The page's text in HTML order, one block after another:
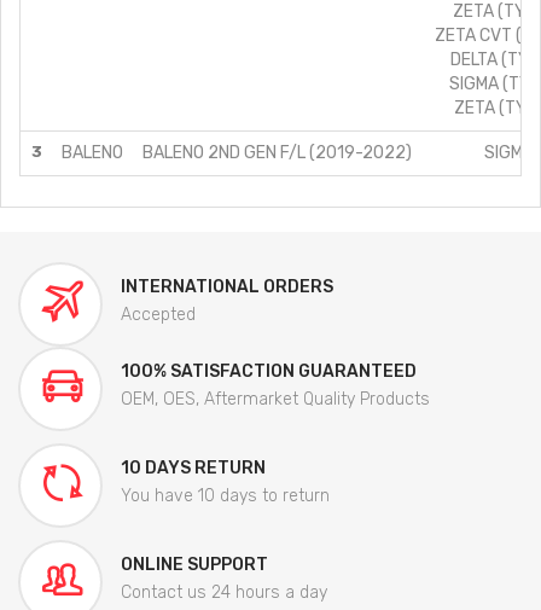
ZETA
ZETA CVT
DELTA
SIGMA
ZETA
3 BALENO BALENO 2ND GEN F/L (2019-2022)
INTERNATIONAL ORDERS
Accepted
100% SATISFACTION GUARANTEED
OEM, OES, Aftermarket Quality Products
10 DAYS RETURN
You have 10 days to return
ONLINE SUPPORT
Contact us 24 hours a day